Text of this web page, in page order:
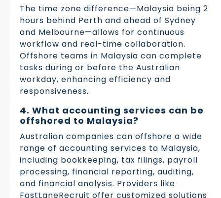
The time zone difference—Malaysia being 2
hours behind Perth and ahead of Sydney
and Melbourne—allows for continuous
workflow and real-time collaboration.
Offshore teams in Malaysia can complete
tasks during or before the Australian
workday, enhancing efficiency and
responsiveness.
4. What accounting services can be
offshored to Malaysia?
Australian companies can offshore a wide
range of accounting services to Malaysia,
including bookkeeping, tax filings, payroll
processing, financial reporting, auditing,
and financial analysis. Providers like
FastLaneRecruit offer customized solutions